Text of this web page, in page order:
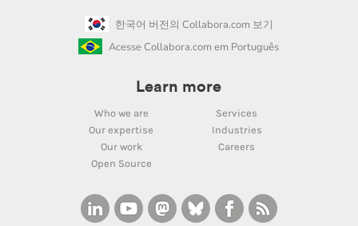
한국어 버전의 Collabora.com 보기
Acesse Collabora.com em Português
Learn more
Who we are
Services
Our expertise
Industries
Our work
Careers
Open Source